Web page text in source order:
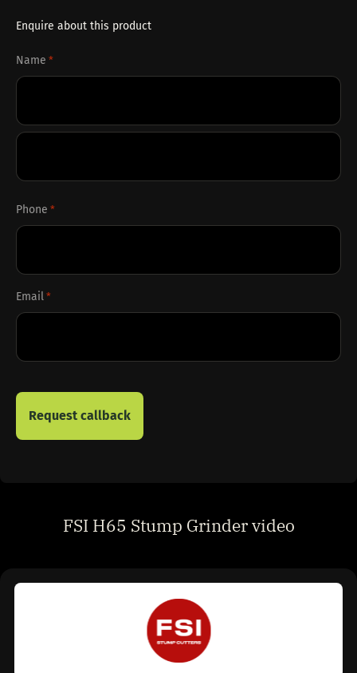
Enquire about this product
Name *
First
Phone *
Email *
FSI H65 Stump Grinder video